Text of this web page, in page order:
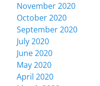
November 2020
October 2020
September 2020
July 2020
June 2020
May 2020
April 2020